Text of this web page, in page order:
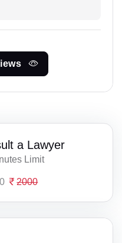
a Lawyer
Limit
2000